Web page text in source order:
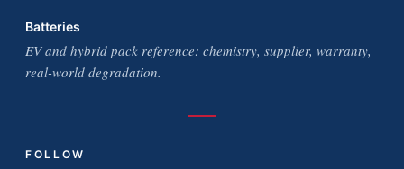
Batteries
EV and hybrid pack reference: chemistry, supplier, warranty,
real-world degradation.
FOLLOW